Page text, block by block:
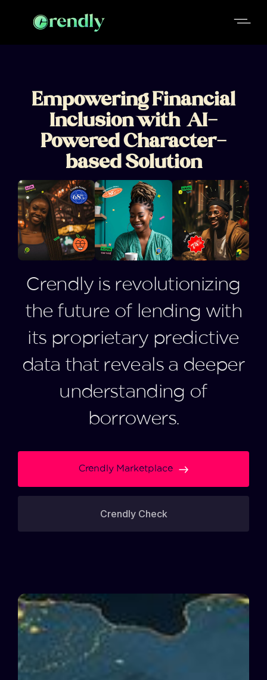
Empowering Financial
Inclusion with AI-
Powered Character-
based Solution
Crendly is revolutionizing
the future of lending with
its proprietary predictive
data that reveals a deeper
understanding of
borrowers.
Crendly Marketplace
Crendly Check